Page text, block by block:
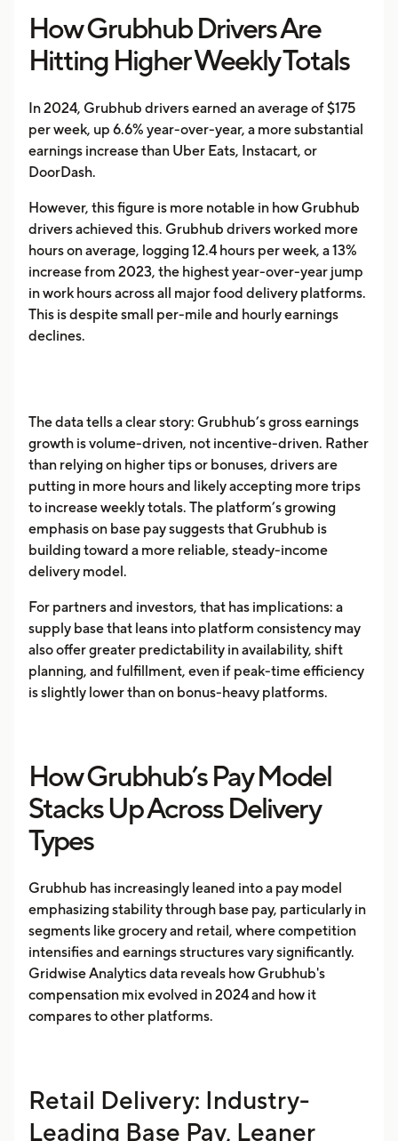
How Grubhub Drivers Are
Hitting Higher Weekly Totals
In 2024, Grubhub drivers earned an average of $175
per week, up 6.6% year-over-year, a more substantial
earnings increase than Uber Eats, Instacart, or
DoorDash.
However, this figure is more notable in how Grubhub
drivers achieved this. Grubhub drivers worked more
hours on average, logging 12.4 hours per week, a 13%
increase from 2023, the highest year-over-year jump
in work hours across all major food delivery platforms.
This is despite small per-mile and hourly earnings
declines.
The data tells a clear story: Grubhub’s gross earnings
growth is volume-driven, not incentive-driven. Rather
than relying on higher tips or bonuses, drivers are
putting in more hours and likely accepting more trips
to increase weekly totals. The platform’s growing
emphasis on base pay suggests that Grubhub is
building toward a more reliable, steady-income
delivery model.
For partners and investors, that has implications: a
supply base that leans into platform consistency may
also offer greater predictability in availability, shift
planning, and fulfillment, even if peak-time efficiency
is slightly lower than on bonus-heavy platforms.
How Grubhub’s Pay Model
Stacks Up Across Delivery
Types
Grubhub has increasingly leaned into a pay model
emphasizing stability through base pay, particularly in
segments like grocery and retail, where competition
intensifies and earnings structures vary significantly.
Gridwise Analytics data reveals how Grubhub's
compensation mix evolved in 2024 and how it
compares to other platforms.
Retail Delivery: Industry-
Leading Base Pay, Leaner